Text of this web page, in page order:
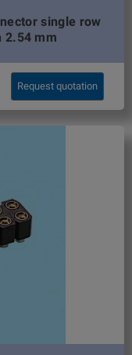
single row
2.54 mm
Request quotation